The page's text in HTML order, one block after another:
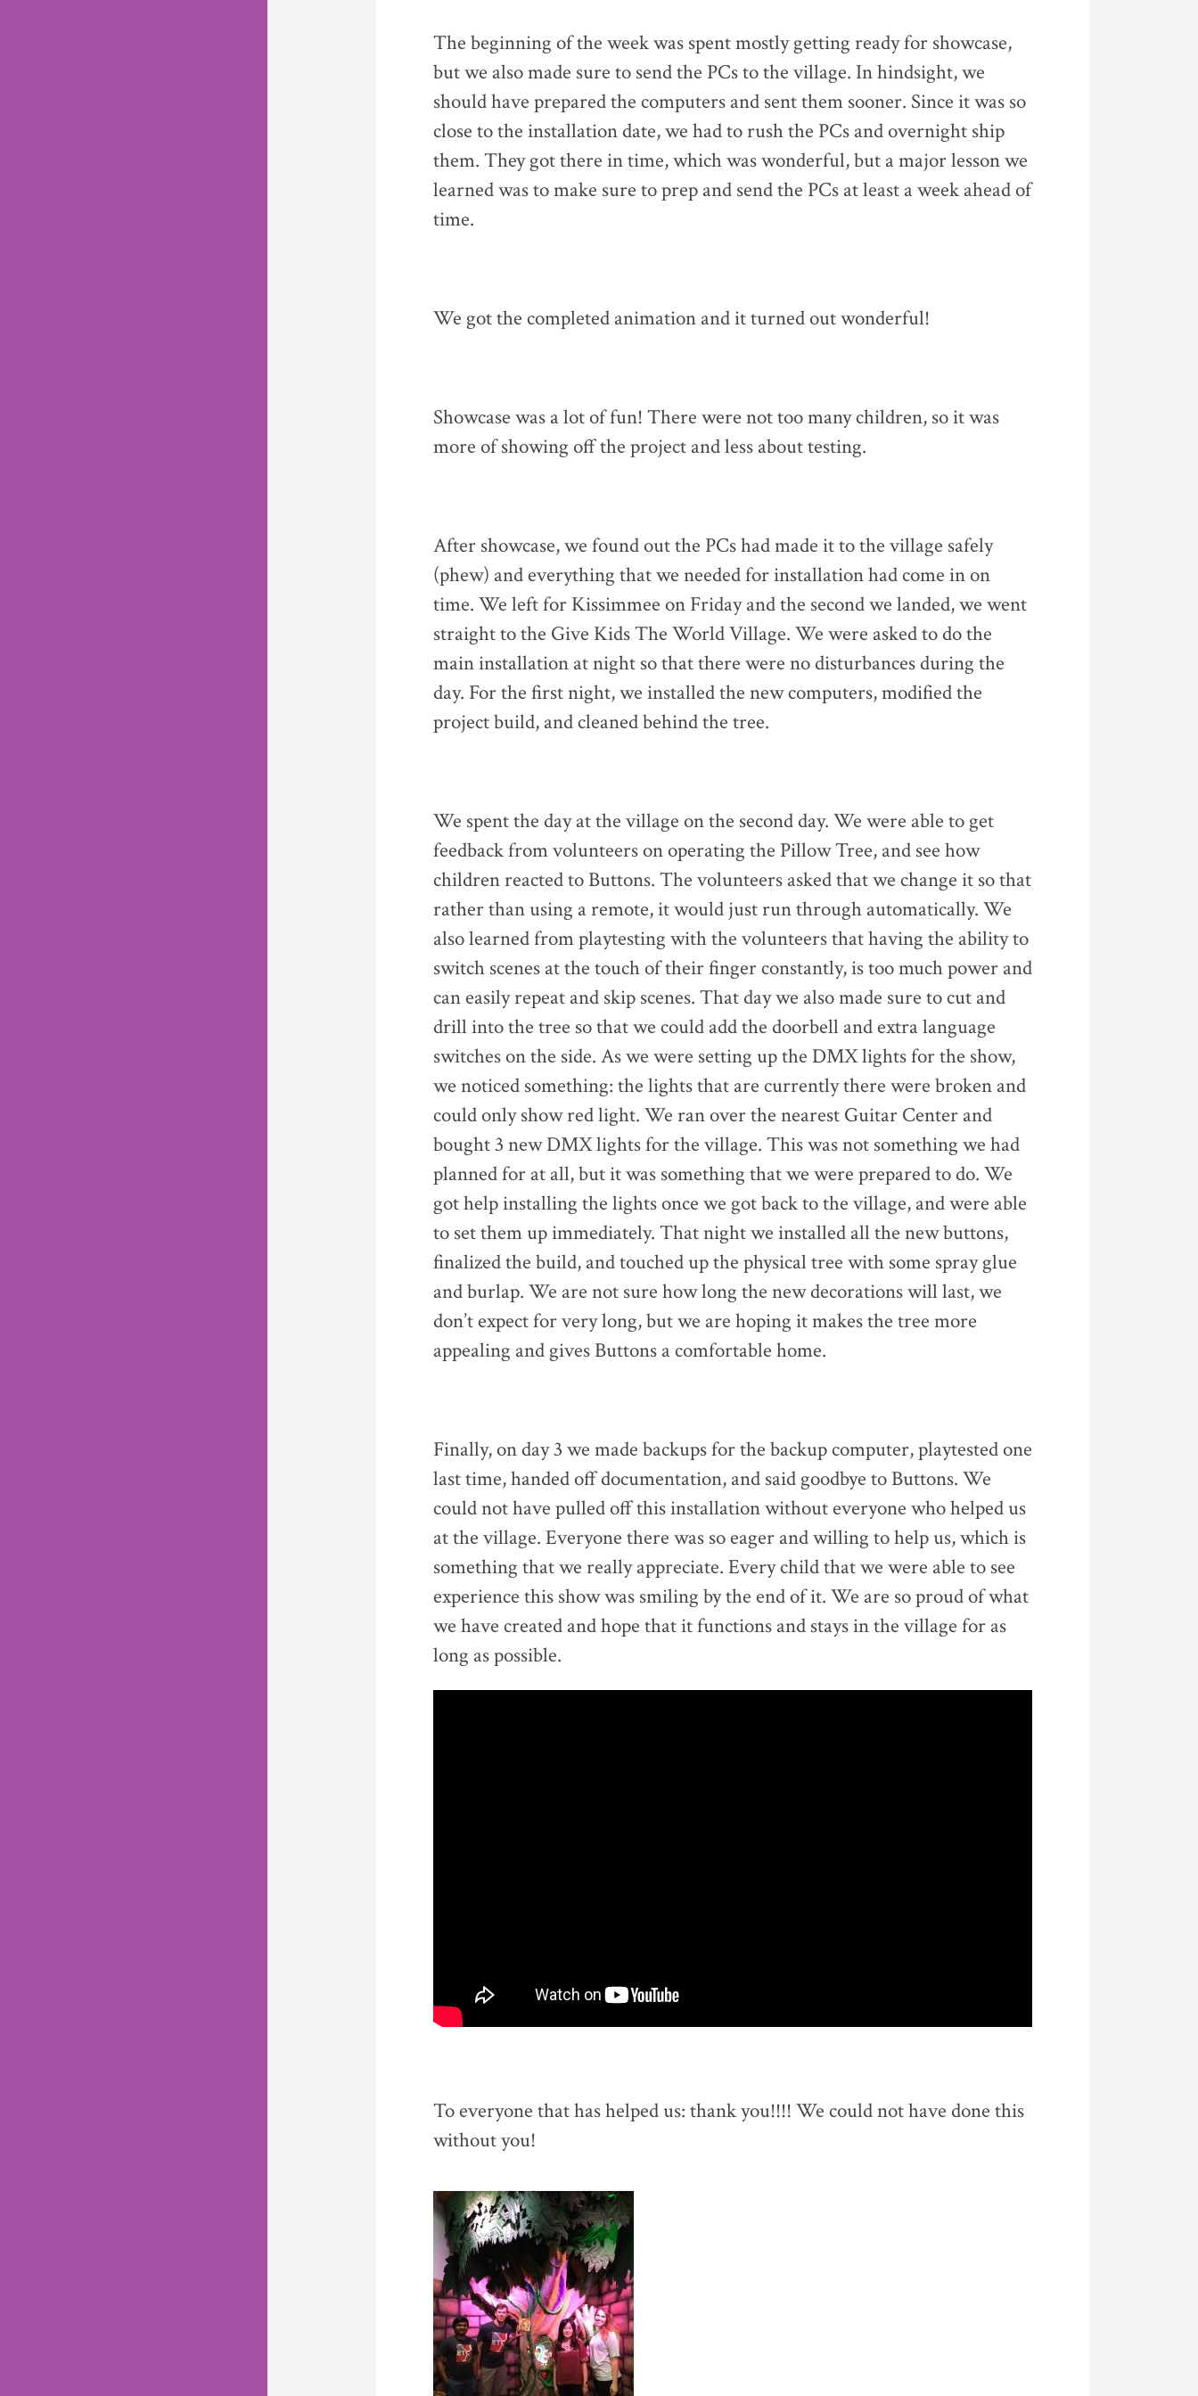
The beginning of the week was spent mostly getting ready for showcase,
but we also made sure to send the PCs to the village. In hindsight, we
should have prepared the computers and sent them sooner. Since it was so
close to the installation date, we had to rush the PCs and overnight ship
them. They got there in time, which was wonderful, but a major lesson we
learned was to make sure to prep and send the PCs at least a week ahead of
time.
We got the completed animation and it turned out wonderful!
Showcase was a lot of fun! There were not too many children, so it was
more of showing off the project and less about testing.
After showcase, we found out the PCs had made it to the village safely
(phew) and everything that we needed for installation had come in on
time. We left for Kissimmee on Friday and the second we landed, we went
straight to the Give Kids The World Village. We were asked to do the
main installation at night so that there were no disturbances during the
day. For the first night, we installed the new computers, modified the
project build, and cleaned behind the tree.
We spent the day at the village on the second day. We were able to get
feedback from volunteers on operating the Pillow Tree, and see how
children reacted to Buttons. The volunteers asked that we change it so that
rather than using a remote, it would just run through automatically. We
also learned from playtesting with the volunteers that having the ability to
switch scenes at the touch of their finger constantly, is too much power and
can easily repeat and skip scenes. That day we also made sure to cut and
drill into the tree so that we could add the doorbell and extra language
switches on the side. As we were setting up the DMX lights for the show,
we noticed something: the lights that are currently there were broken and
could only show red light. We ran over the nearest Guitar Center and
bought 3 new DMX lights for the village. This was not something we had
planned for at all, but it was something that we were prepared to do. We
got help installing the lights once we got back to the village, and were able
to set them up immediately. That night we installed all the new buttons,
finalized the build, and touched up the physical tree with some spray glue
and burlap. We are not sure how long the new decorations will last, we
don’t expect for very long, but we are hoping it makes the tree more
appealing and gives Buttons a comfortable home.
Finally, on day 3 we made backups for the backup computer, playtested one
last time, handed off documentation, and said goodbye to Buttons. We
could not have pulled off this installation without everyone who helped us
at the village. Everyone there was so eager and willing to help us, which is
something that we really appreciate. Every child that we were able to see
experience this show was smiling by the end of it. We are so proud of what
we have created and hope that it functions and stays in the village for as
long as possible.
To everyone that has helped us: thank you!!!! We could not have done this
without you!